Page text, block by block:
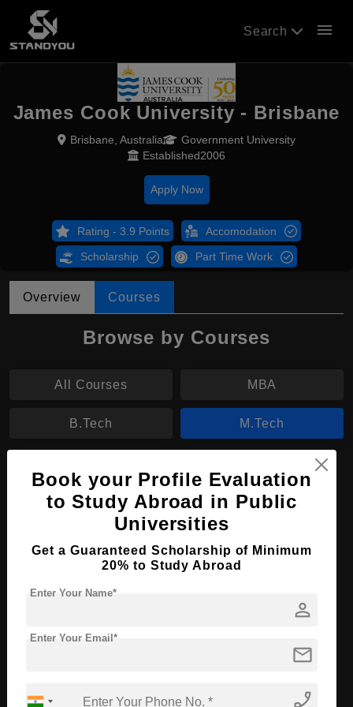
Search menu
James Cook University - Brisbane
Brisbane, Australia
Government University
Established2006
Apply Now
Rating - 3.9 Points Accomodation
Scholarship Part Time Work
Overview Courses
Browse by Courses
All Courses MBA
B.Tech M.Tech
M.Tech in Data Science
Course Level: Master's
Course Duration: 2 Years
Course Language English
Book your Profile Evaluation
to Study Abroad in Public
Universities
Get a Guaranteed Scholarship of Minimum
20% to Study Abroad
person
Enter Your Name*
mail
Enter Your Email*
phone_enabled